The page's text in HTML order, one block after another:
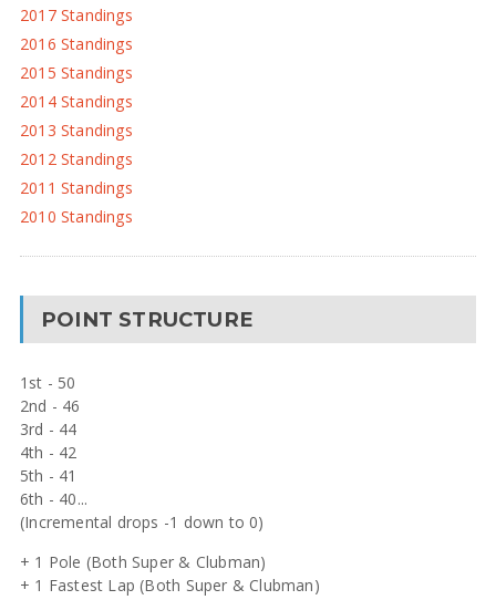
2017 Standings
2016 Standings
2015 Standings
2014 Standings
2013 Standings
2012 Standings
2011 Standings
2010 Standings
POINT STRUCTURE
1st - 50
2nd - 46
3rd - 44
4th - 42
5th - 41
6th - 40...
(Incremental drops -1 down to 0)
+ 1 Pole (Both Super & Clubman)
+ 1 Fastest Lap (Both Super & Clubman)